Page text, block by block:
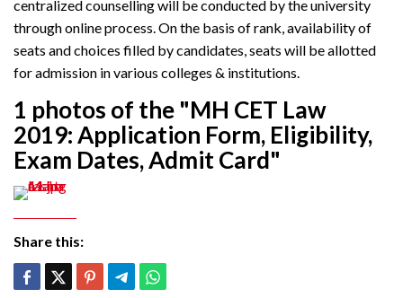
centralized counselling will be conducted by the university
through online process. On the basis of rank, availability of
seats and choices filled by candidates, seats will be allotted
for admission in various colleges & institutions.
1 photos of the "MH CET Law
2019: Application Form, Eligibility,
Exam Dates, Admit Card"
Share this: